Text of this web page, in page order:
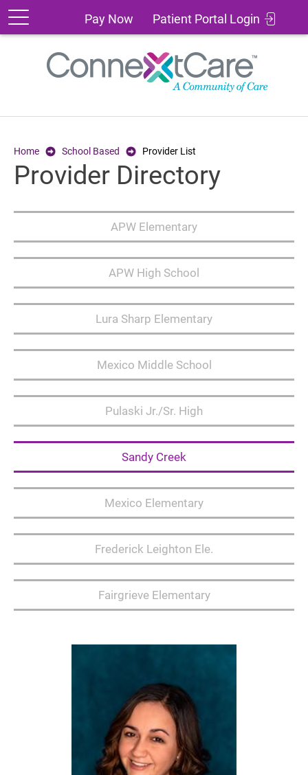
Pay
Patient
Portal
Login
Pay Now Patient Portal Login
Home School Based Provider List
Provider Directory
APW Elementary
APW High School
Lura Sharp Elementary
Mexico Middle School
Pulaski Jr./Sr. High
Sandy Creek
Mexico Elementary
Frederick Leighton Ele.
Fairgrieve Elementary